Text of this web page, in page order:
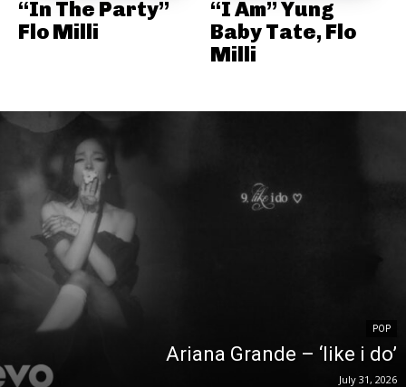
“In The Party”
Flo Milli
“I Am” Yung
Baby Tate, Flo
Milli
POP
Ariana Grande – ‘like i do’
July 31, 2026